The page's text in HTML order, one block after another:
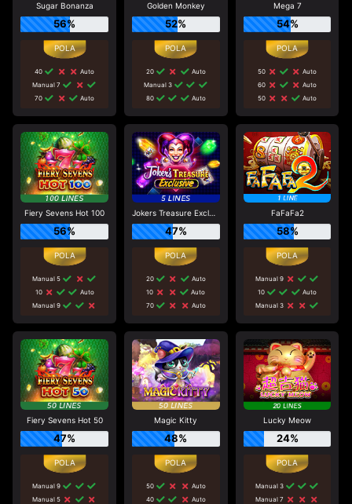
Sugar Bonanza
56%
40
Auto
Manual 7
70
Auto
Golden Monkey
52%
20
Auto
Manual 3
80
Auto
Mega 7
54%
50
Auto
60
Auto
50
Auto
Fiery Sevens Hot 100
56%
Manual 5
10
Auto
Manual 9
Jokers Treasure Exclusive
47%
20
Auto
10
Auto
70
Auto
FaFaFa2
58%
Manual 9
10
Auto
Manual 3
Fiery Sevens Hot 50
47%
Manual 9
Manual 5
Magic Kitty
48%
50
Auto
40
Auto
Lucky Meow
24%
Manual 3
Manual 7